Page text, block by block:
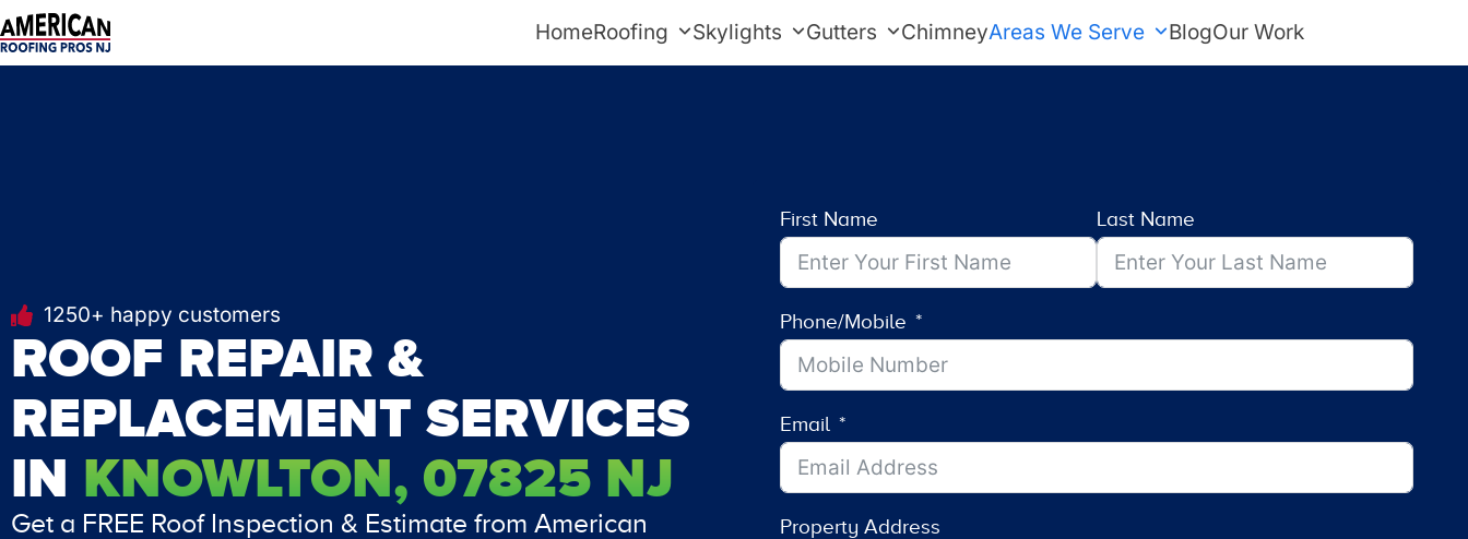
Skip
to
content
HomeRoofing Skylights Gutters ChimneyAreas We Serve BlogOur Work
1250+ happy customers
ROOF REPAIR &
REPLACEMENT SERVICES
IN KNOWLTON, 07825 NJ
Get a FREE Roof Inspection & Estimate from American
First Name Last Name
Phone/Mobile
Email
Property Address